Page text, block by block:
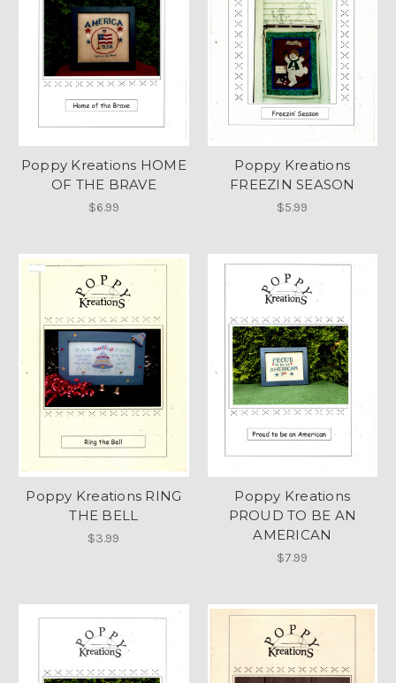
Poppy Kreations HOME
OF THE BRAVE
$6.99
Poppy Kreations
FREEZIN SEASON
$5.99
Poppy Kreations RING
THE BELL
$3.99
Poppy Kreations
PROUD TO BE AN
AMERICAN
$7.99